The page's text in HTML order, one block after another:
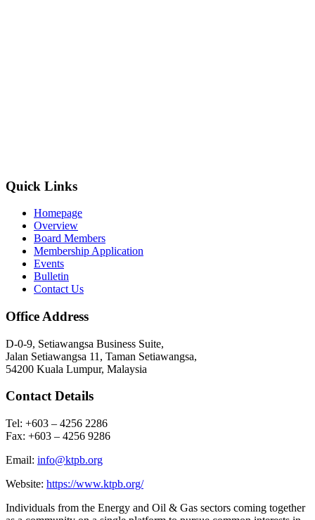
Quick Links
Homepage
Overview
Board Members
Membership Application
Events
Bulletin
Contact Us
Office Address
D-0-9, Setiawangsa Business Suite,
Jalan Setiawangsa 11, Taman Setiawangsa,
54200 Kuala Lumpur, Malaysia
Contact Details
Tel: +603 – 4256 2286
Fax: +603 – 4256 9286
Email: info@ktpb.org
Website: https://www.ktpb.org/
Individuals from the Energy and Oil & Gas sectors coming together